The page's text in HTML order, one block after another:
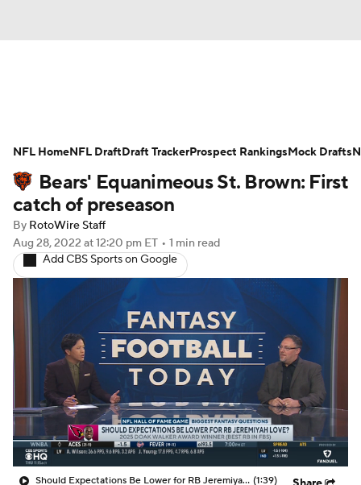
Avg. Draft Positions Roster Trends
Stats Depth Charts Player News
Player Search
Fantasy Football Today Fantasy Hub
Fantasy Games
Bears' Equanimeous St. Brown: First
catch of preseason
By RotoWire Staff
Aug 28, 2022 at 12:20 pm ET • 1 min read
Add CBS Sports on Google
Should Expectations Be Lower for RB Jeremiyah Love? (1:39)
NFL HomeNFL DraftDraft TrackerProspect RankingsMock Drafts